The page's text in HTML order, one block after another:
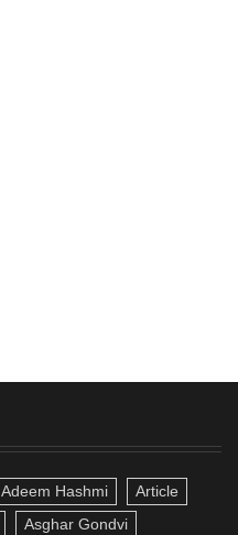
Adeem Hashmi
Article
Asghar Gondvi